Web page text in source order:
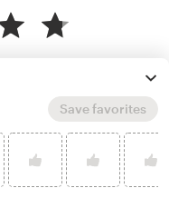
Save favorites